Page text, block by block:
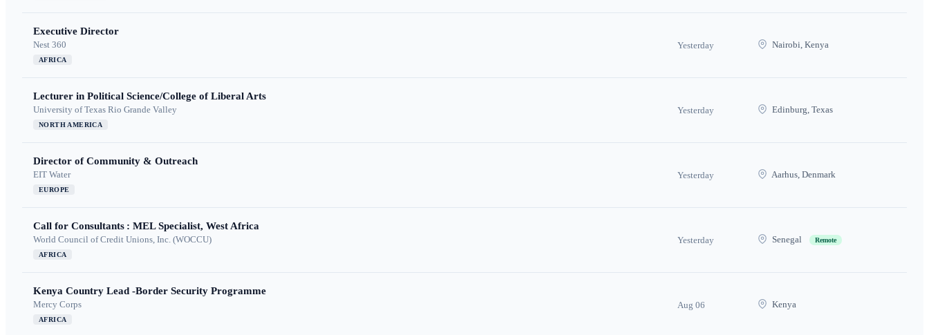
Executive Director
Nest 360
AFRICA
Yesterday Nairobi, Kenya
Lecturer in Political Science/College of Liberal Arts
University of Texas Rio Grande Valley
NORTH AMERICA
Yesterday Edinburg, Texas
Director of Community & Outreach
EIT Water
EUROPE
Yesterday Aarhus, Denmark
Call for Consultants : MEL Specialist, West Africa
World Council of Credit Unions, Inc. (WOCCU)
AFRICA
Yesterday Senegal Remote
Kenya Country Lead -Border Security Programme
Mercy Corps
AFRICA
Aug 06 Kenya